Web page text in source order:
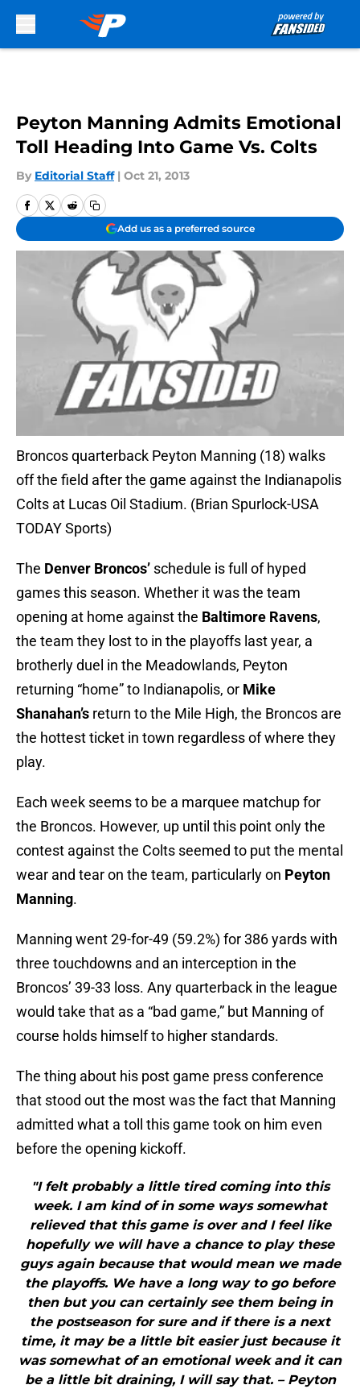
Peyton Manning Admits Emotional
Toll Heading Into Game Vs. Colts
By Editorial Staff | Oct 21, 2013
Add us as a preferred source
Broncos quarterback Peyton Manning (18) walks
off the field after the game against the Indianapolis
Colts at Lucas Oil Stadium. (Brian Spurlock-USA
TODAY Sports)
The Denver Broncos’ schedule is full of hyped
games this season. Whether it was the team
opening at home against the Baltimore Ravens,
the team they lost to in the playoffs last year, a
brotherly duel in the Meadowlands, Peyton
returning “home” to Indianapolis, or Mike
Shanahan’s return to the Mile High, the Broncos are
the hottest ticket in town regardless of where they
play.
Each week seems to be a marquee matchup for
the Broncos. However, up until this point only the
contest against the Colts seemed to put the mental
wear and tear on the team, particularly on Peyton
Manning.
Manning went 29-for-49 (59.2%) for 386 yards with
three touchdowns and an interception in the
Broncos’ 39-33 loss. Any quarterback in the league
would take that as a “bad game,” but Manning of
course holds himself to higher standards.
The thing about his post game press conference
that stood out the most was the fact that Manning
admitted what a toll this game took on him even
before the opening kickoff.
"I felt probably a little tired coming into this
week. I am kind of in some ways somewhat
relieved that this game is over and I feel like
hopefully we will have a chance to play these
guys again because that would mean we made
the playoffs. We have a long way to go before
then but you can certainly see them being in
the postseason for sure and if there is a next
time, it may be a little bit easier just because it
was somewhat of an emotional week and it can
be a little bit draining, I will say that. – Peyton